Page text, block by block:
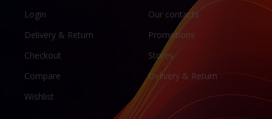
Login
Delivery & Return
Checkout
Compare
Wishlist
Our contacts
Promotions
Stores
Delivery & Return